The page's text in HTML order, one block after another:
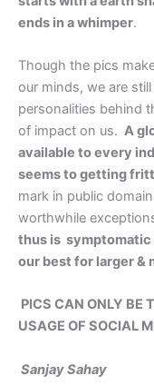
ends in a whimper.
Though the pics
our minds, we are
personalities behind
of impact on us. A
available to every
seems to getting
mark in public
worthwhile
thus is symptomatic
our best for larger &
PICS CAN ONLY BE
USAGE OF SOCIAL
Sanjay Sahay